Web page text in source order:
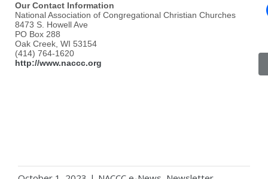
Our Contact Information
National Association of Congregational Christian Churches
8473 S. Howell Ave
PO Box 288
Oak Creek, WI 53154
(414) 764-1620
http://www.naccc.org